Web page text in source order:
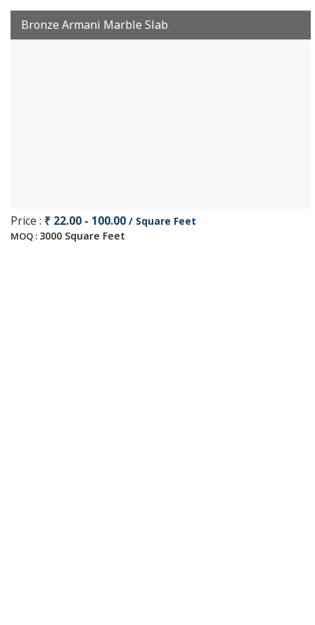
Bronze Armani Marble Slab
Price : ₹ 22.00 - 100.00 / Square Feet
MOQ : 3000 Square Feet